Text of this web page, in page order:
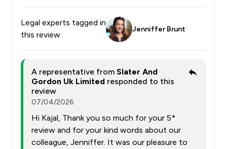
Legal experts tagged in
this review
Jenniffer Brunt
A representative from Slater And
Gordon Uk Limited responded to this
review
07/04/2026
Hi Kajal, Thank you so much for your 5*
review and for your kind words about our
colleague, Jenniffer. It was our pleasure to